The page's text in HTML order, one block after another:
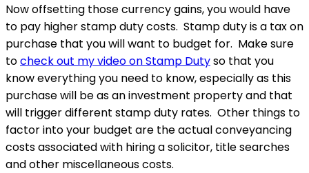
Now offsetting those currency gains, you would have
to pay higher stamp duty costs. Stamp duty is a tax on
purchase that you will want to budget for. Make sure
tocheck out my video on Stamp Dutyso that you
know everything you need to know, especially as this
purchase will be as an investment property and that
will trigger different stamp duty rates. Other things to
factor into your budget are the actual conveyancing
costs associated with hiring a solicitor, title searches
and other miscellaneous costs.